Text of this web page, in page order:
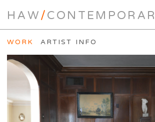
HAW/
WORK ARTIST INFO